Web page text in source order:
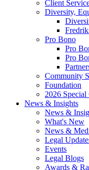
Client
Diversity,
Pro Bono
Pro
Pro
Community
Foundation
2026
News & Insights
News &
What's New
News &
Legal
Events
Legal Blogs
Awards &